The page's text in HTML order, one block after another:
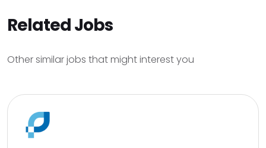
Related Jobs
Other similar jobs that might interest you